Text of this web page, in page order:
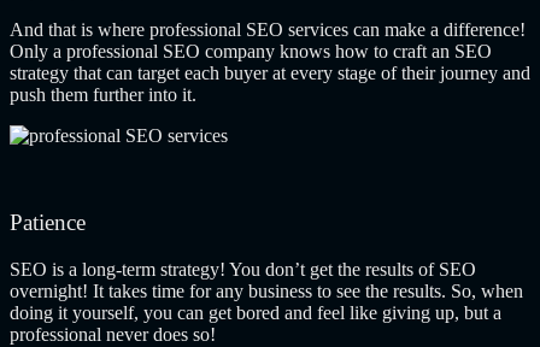
And that is where professional SEO services can make a difference!
Only a professional SEO company knows how to craft an SEO
strategy that can target each buyer at every stage of their journey and
push them further into it.
Patience
SEO is a long-term strategy! You don’t get the results of SEO
overnight! It takes time for any business to see the results. So, when
doing it yourself, you can get bored and feel like giving up, but a
professional never does so!